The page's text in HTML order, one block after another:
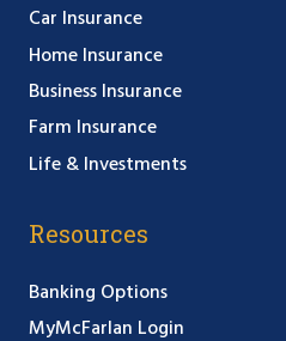
Car Insurance
Home Insurance
Business Insurance
Farm Insurance
Life & Investments
Resources
Banking Options
MyMcFarlan Login